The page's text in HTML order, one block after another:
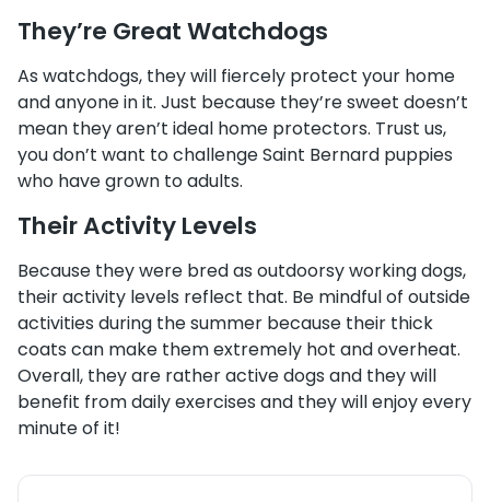
They’re Great Watchdogs
As watchdogs, they will fiercely protect your home
and anyone in it. Just because they’re sweet doesn’t
mean they aren’t ideal home protectors. Trust us,
you don’t want to challenge Saint Bernard puppies
who have grown to adults.
Their Activity Levels
Because they were bred as outdoorsy working dogs,
their activity levels reflect that. Be mindful of outside
activities during the summer because their thick
coats can make them extremely hot and overheat.
Overall, they are rather active dogs and they will
benefit from daily exercises and they will enjoy every
minute of it!